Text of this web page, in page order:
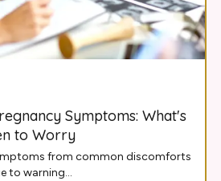
Symptoms: What's
to Worry
from common discomforts
to warning...